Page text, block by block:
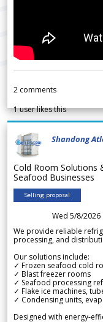
2 comments
1user likes this
Shandong
Cold Room Solutions
Seafood Businesses
Selling proposal
Wed 5/8/2026
We provide reliable
processing, and
Our solutions include:
✓ Frozen seafood cold
✓ Blast freezer rooms
✓ Seafood processing
✓ Flake ice machines,
✓ Condensing units,
Designed with energy-